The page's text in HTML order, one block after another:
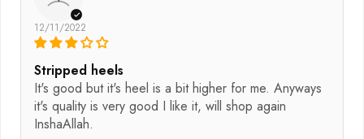
12/11/2022
Stripped heels
It's good but it's heel is a bit higher for me. Anyways
it's quality is very good I like it, will shop again
InshaAllah.